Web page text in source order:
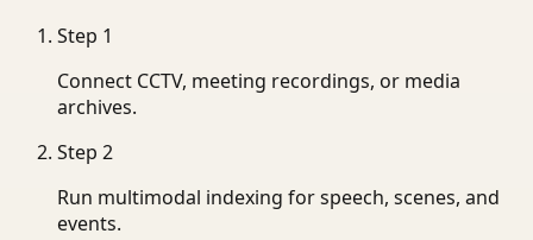
Step 1
Connect CCTV, meeting recordings, or media
archives.
Step 2
Run multimodal indexing for speech, scenes, and
events.